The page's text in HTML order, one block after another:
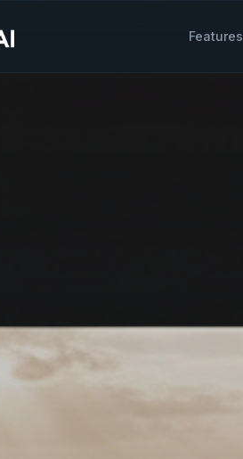
Features